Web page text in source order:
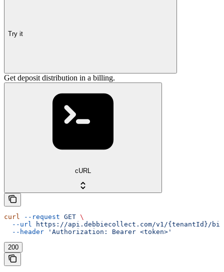
Try it
Get deposit distribution in a billing.
cURL
curl --request GET \
  --url
https://api.debbiecollect.com/v1/
  --header
'Authorization: Bearer <token>'
200